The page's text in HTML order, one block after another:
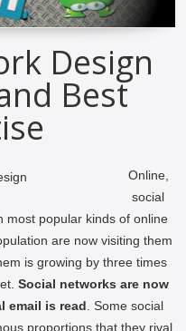
Design
Best
Online,
social
most popular kinds of online
are now visiting them
is growing by three times
Social networks are now
email is read . Some social
proportions that they rival